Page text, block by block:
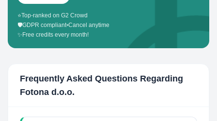
⭐Top-ranked on G2 Crowd
🛡️GDPR compliant•Cancel anytime
✨ Free credits every month!
Frequently Asked Questions Regarding
Fotona d.o.o.